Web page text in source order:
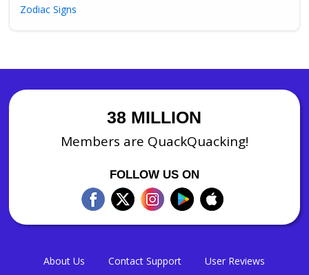
Zodiac Signs
38 MILLION
Members are QuackQuacking!
FOLLOW US ON
About Us Contact Support User Reviews